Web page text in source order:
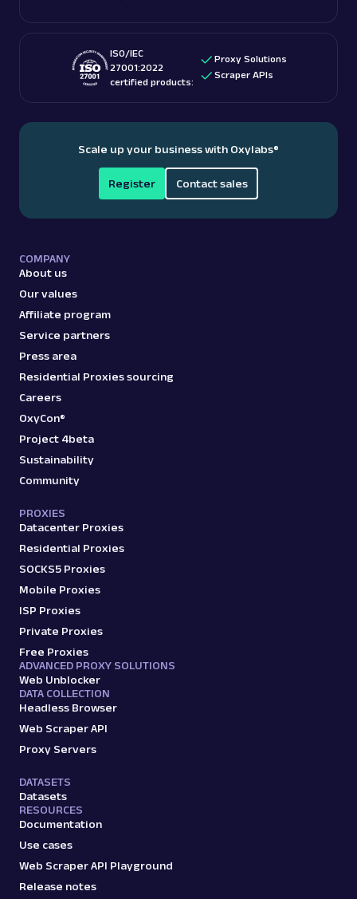
ISO/IEC
27001:2022
certified products:
Proxy Solutions
Scraper APIs
Scale up your business with Oxylabs®
Register Contact sales
COMPANY
About us
Our values
Affiliate program
Service partners
Press area
Residential Proxies sourcing
Careers
OxyCon®
Project 4beta
Sustainability
Community
PROXIES
Datacenter Proxies
Residential Proxies
SOCKS5 Proxies
Mobile Proxies
ISP Proxies
Private Proxies
Free Proxies
ADVANCED PROXY SOLUTIONS
Web Unblocker
DATA COLLECTION
Headless Browser
Web Scraper API
Proxy Servers
DATASETS
Datasets
RESOURCES
Documentation
Use cases
Web Scraper API Playground
Release notes